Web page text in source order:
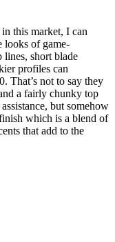
this market, I can
looks of game-
lines, short blade
profiles can
That’s not to say they
a fairly chunky top
but somehow
which is a blend of
that add to the